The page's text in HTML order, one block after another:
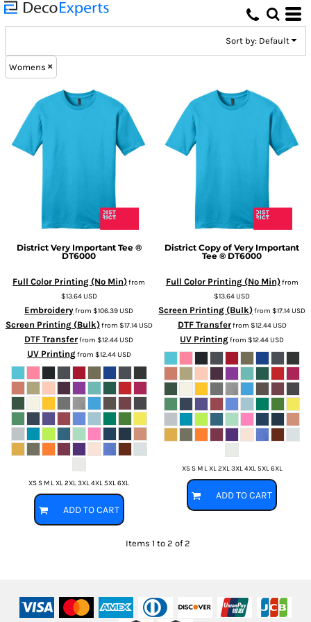
Sort by: Default
Womens
District Very Important Tee ®
DT6000
Full Color Printing (No Min)from
$13.64USD
Embroideryfrom$106.39USD
Screen Printing (Bulk)from $17.14USD
DTF Transferfrom$12.44USD
UV Printingfrom $12.44USD
XS S M L XL 2XL 3XL 4XL 5XL 6XL
ADD TO CART
District Copy of Very Important
Tee ® DT6000
Full Color Printing (No Min)from
$13.64USD
Screen Printing (Bulk)from$17.14USD
DTF Transferfrom $12.44USD
UV Printingfrom$12.44USD
XS S M L XL 2XL 3XL 4XL 5XL 6XL
ADD TO CART
Items 1 to 2 of 2
Default
Price: Highest First
Date Added